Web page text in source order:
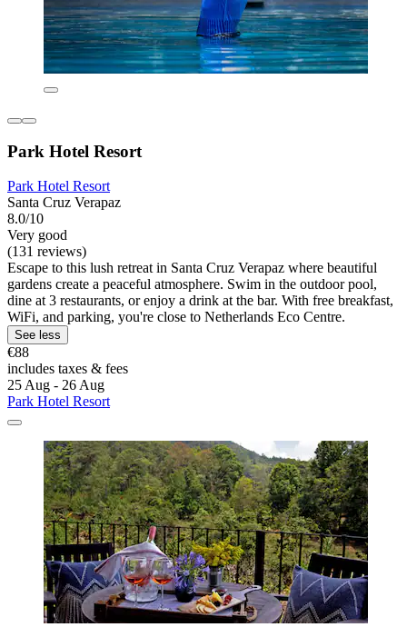
Park Hotel Resort
Park Hotel Resort
Santa Cruz Verapaz
8.0/10
Very good
(131 reviews)
Escape to this lush retreat in Santa Cruz Verapaz where beautiful
gardens create a peaceful atmosphere. Swim in the outdoor pool,
dine at 3 restaurants, or enjoy a drink at the bar. With free breakfast,
WiFi, and parking, you're close to Netherlands Eco Centre.
See less
€88
includes taxes & fees
25 Aug - 26 Aug
Park Hotel Resort